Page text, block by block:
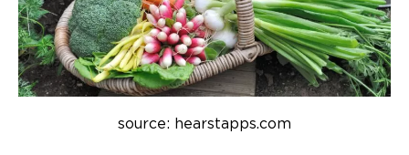
source: hearstapps.com